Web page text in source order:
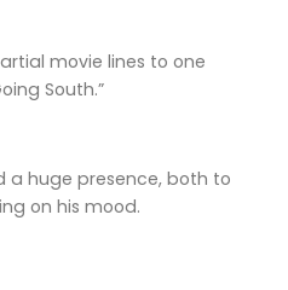
movie lines to one
South.”
a huge presence, both to
on his mood.